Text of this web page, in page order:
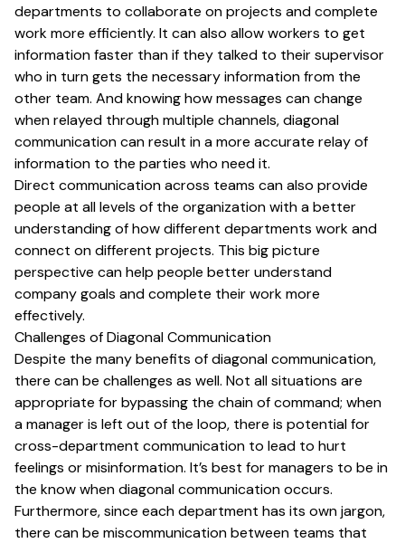
departments to collaborate on projects and complete
work more efficiently. It can also allow workers to get
information faster than if they talked to their supervisor
who in turn gets the necessary information from the
other team. And knowing how messages can change
when relayed through multiple channels, diagonal
communication can result in a more accurate relay of
information to the parties who need it.
Direct communication across teams can also provide
people at all levels of the organization with a better
understanding of how different departments work and
connect on different projects. This big picture
perspective can help people better understand
company goals and complete their work more
effectively.
Challenges of Diagonal Communication
Despite the many benefits of diagonal communication,
there can be challenges as well. Not all situations are
appropriate for bypassing the chain of command; when
a manager is left out of the loop, there is potential for
cross-department communication to lead to hurt
feelings or misinformation. It’s best for managers to be in
the know when diagonal communication occurs.
Furthermore, since each department has its own jargon,
there can be miscommunication between teams that